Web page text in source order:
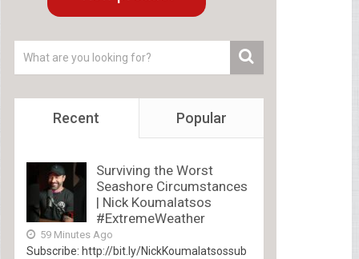
Recent Popular
Surviving the Worst
Seashore Circumstances
| Nick Koumalatsos
#ExtremeWeather
59 Minutes Ago
Subscribe: http://bit.ly/NickKoumalatsossub